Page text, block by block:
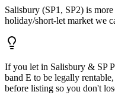
Salisbury (SP1, SP2) is
holiday/short-let market we
If you let in Salisbury & SP
band E to be legally
before listing so you don't